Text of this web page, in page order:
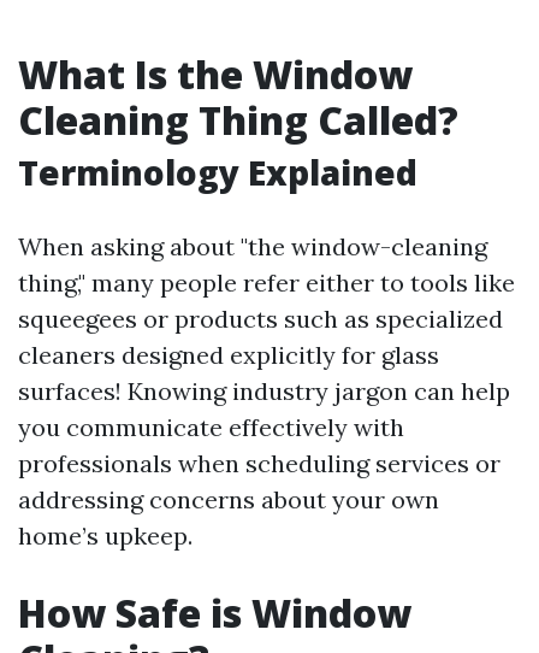
What Is the Window
Cleaning Thing Called?
Terminology Explained
When asking about "the window-cleaning
thing," many people refer either to tools like
squeegees or products such as specialized
cleaners designed explicitly for glass
surfaces! Knowing industry jargon can help
you communicate effectively with
professionals when scheduling services or
addressing concerns about your own
home’s upkeep.
How Safe is Window